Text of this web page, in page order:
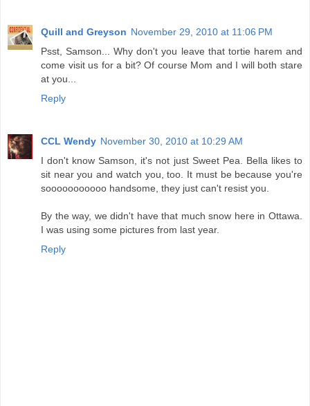
Quill and Greyson November 29, 2010 at 11:06 PM
Psst, Samson... Why don't you leave that tortie harem and
come visit us for a bit? Of course Mom and I will both stare
at you...
Reply
CCL Wendy November 30, 2010 at 10:29 AM
I don't know Samson, it's not just Sweet Pea. Bella likes to
sit near you and watch you, too. It must be because you're
sooooooooooo handsome, they just can't resist you.
By the way, we didn't have that much snow here in Ottawa.
I was using some pictures from last year.
Reply